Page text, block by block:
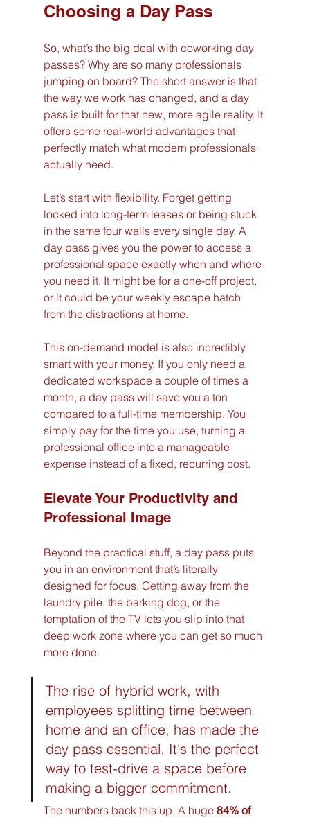
Choosing a Day Pass
So, what’s the big deal with coworking day
passes? Why are so many professionals
jumping on board? The short answer is that
the way we work has changed, and a day
pass is built for that new, more agile reality. It
offers some real-world advantages that
perfectly match what modern professionals
actually need.
Let’s start with flexibility. Forget getting
locked into long-term leases or being stuck
in the same four walls every single day. A
day pass gives you the power to access a
professional space exactly when and where
you need it. It might be for a one-off project,
or it could be your weekly escape hatch
from the distractions at home.
This on-demand model is also incredibly
smart with your money. If you only need a
dedicated workspace a couple of times a
month, a day pass will save you a ton
compared to a full-time membership. You
simply pay for the time you use, turning a
professional office into a manageable
expense instead of a fixed, recurring cost.
Elevate Your Productivity and
Professional Image
Beyond the practical stuff, a day pass puts
you in an environment that’s literally
designed for focus. Getting away from the
laundry pile, the barking dog, or the
temptation of the TV lets you slip into that
deep work zone where you can get so much
more done.
The rise of hybrid work, with
employees splitting time between
home and an office, has made the
day pass essential. It's the perfect
way to test-drive a space before
making a bigger commitment.
The numbers back this up. A huge 84% of